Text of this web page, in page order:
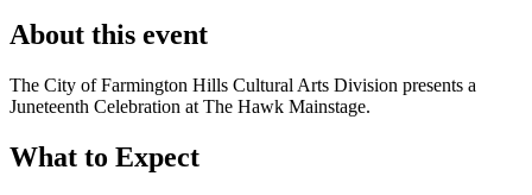
About this event
The City of Farmington Hills Cultural Arts Division presents a
Juneteenth Celebration at The Hawk Mainstage.
What to Expect